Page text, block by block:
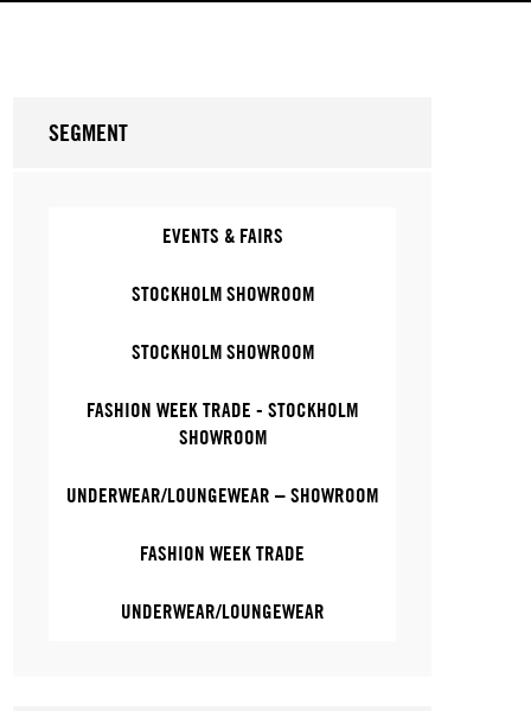
SEGMENT
EVENTS & FAIRS
STOCKHOLM SHOWROOM
STOCKHOLM SHOWROOM
FASHION WEEK TRADE - STOCKHOLM
SHOWROOM
UNDERWEAR/LOUNGEWEAR – SHOWROOM
FASHION WEEK TRADE
UNDERWEAR/LOUNGEWEAR